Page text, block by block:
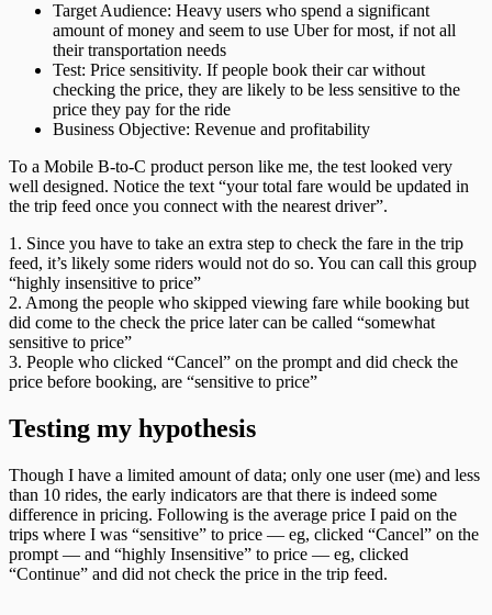
Target Audience: Heavy users who spend a significant
amount of money and seem to use Uber for most, if not all
their transportation needs
Test: Price sensitivity. If people book their car without
checking the price, they are likely to be less sensitive to the
price they pay for the ride
Business Objective: Revenue and profitability
To a Mobile B-to-C product person like me, the test looked very
well designed. Notice the text “your total fare would be updated in
the trip feed once you connect with the nearest driver”.
1. Since you have to take an extra step to check the fare in the trip
feed, it’s likely some riders would not do so. You can call this group
“highly insensitive to price”
2. Among the people who skipped viewing fare while booking but
did come to the check the price later can be called “somewhat
sensitive to price”
3. People who clicked “Cancel” on the prompt and did check the
price before booking, are “sensitive to price”
Testing my hypothesis
Though I have a limited amount of data; only one user (me) and less
than 10 rides, the early indicators are that there is indeed some
difference in pricing. Following is the average price I paid on the
trips where I was “sensitive” to price — eg, clicked “Cancel” on the
prompt — and “highly Insensitive” to price — eg, clicked
“Continue” and did not check the price in the trip feed.